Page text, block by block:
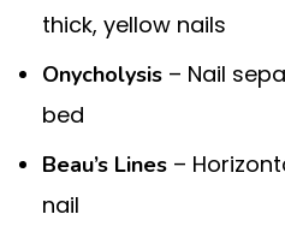
thick, yellow nails
Onycholysis – Nail
bed
Beau’s Lines –
nail